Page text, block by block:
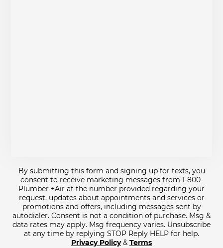
By submitting this form and signing up for texts, you
consent to receive marketing messages from 1-800-
Plumber +Air at the number provided regarding your
request, updates about appointments and services or
promotions and offers, including messages sent by
autodialer. Consent is not a condition of purchase. Msg &
data rates may apply. Msg frequency varies. Unsubscribe
at any time by replying STOP Reply HELP for help.
Privacy Policy& Terms